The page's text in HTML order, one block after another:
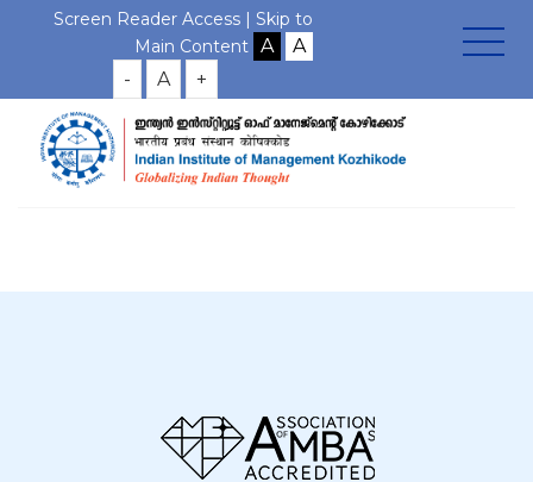
Screen Reader Access | Skip to
Main Content
- A +
Home